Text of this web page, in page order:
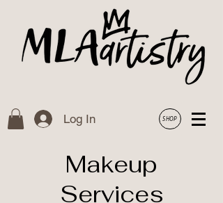
Log In SHOP
Makeup
Services